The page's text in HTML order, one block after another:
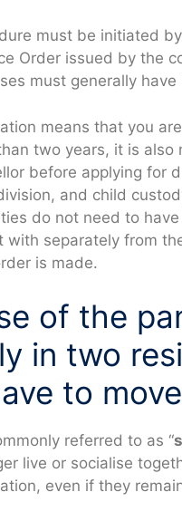
must be initiated
Order issued by the
must generally
means that you
two years, it is
before applying for
and child
do not need to
with separately from
is made.
of the
in two
to
referred to as “
live or socialise
even if they